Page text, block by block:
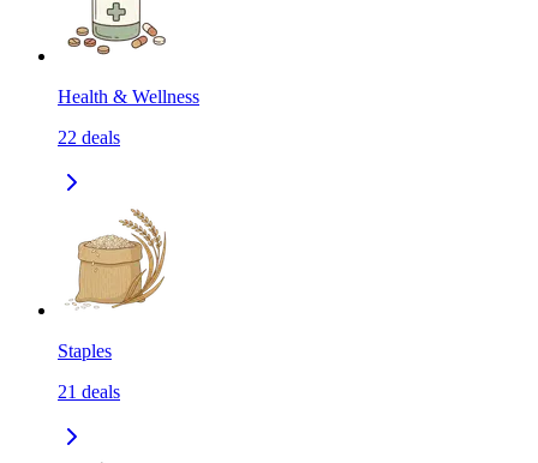
Health & Wellness
22 deals
Staples
21 deals